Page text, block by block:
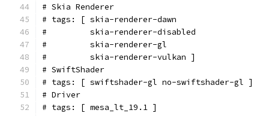
# Skia Renderer
# tags: [ skia-renderer-dawn
#         skia-renderer-disabled
#         skia-renderer-gl
#         skia-renderer-vulkan ]
# SwiftShader
# tags: [ swiftshader-gl no-swiftshader-gl ]
# Driver
# tags: [ mesa_lt_19.1 ]